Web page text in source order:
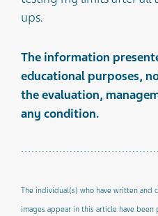
ups.
The information
educational purposes,
the evaluation,
any condition.
The individual(s) who have written and
images appear in this article have been